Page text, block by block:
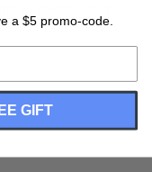
a $5 promo-code.
GIFT